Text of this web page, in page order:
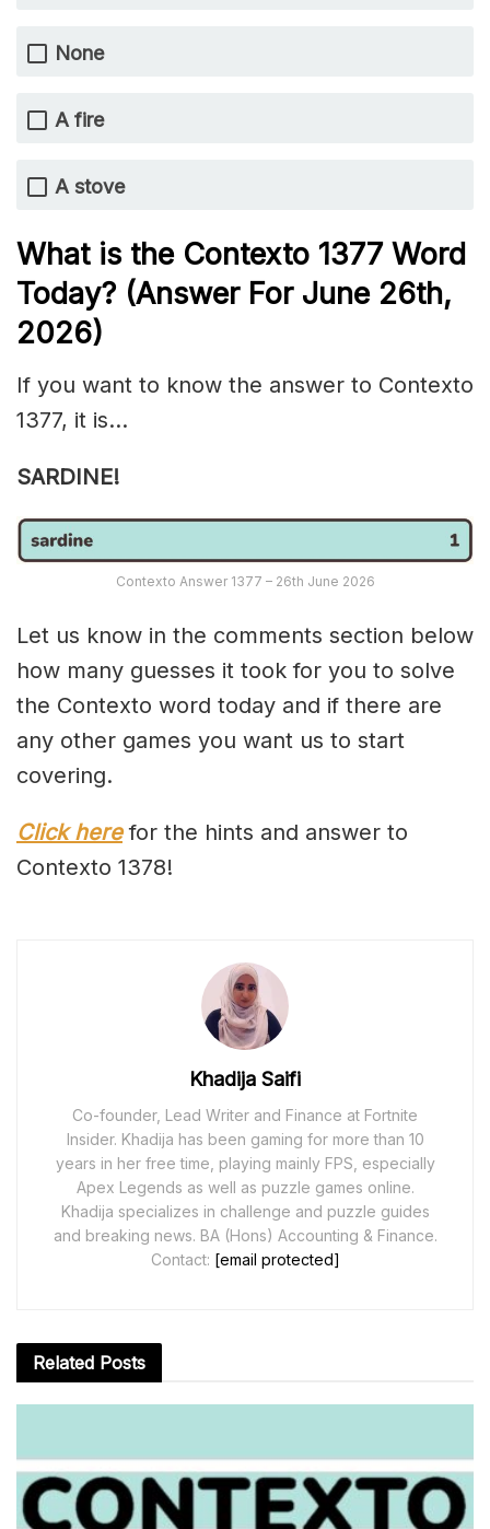
None
A fire
A stove
What is the Contexto 1377 Word
Today? (Answer For June 26th,
2026)
If you want to know the answer to Contexto
1377, it is…
SARDINE!
Contexto Answer 1377 – 26th June 2026
Let us know in the comments section below
how many guesses it took for you to solve
the Contexto word today and if there are
any other games you want us to start
covering.
Click herefor the hints and answer to
Contexto 1378!
Khadija Saifi
Co-founder, Lead Writer and Finance at Fortnite
Insider. Khadija has been gaming for more than 10
years in her free time, playing mainly FPS, especially
Apex Legends as well as puzzle games online.
Khadija specializes in challenge and puzzle guides
and breaking news. BA (Hons) Accounting & Finance.
Contact: [email protected]
Related Posts